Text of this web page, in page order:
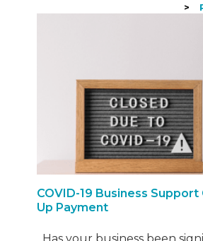
incurred direct costs due to
of construction sites from 21
COVID-19 Business Support
Up Payment